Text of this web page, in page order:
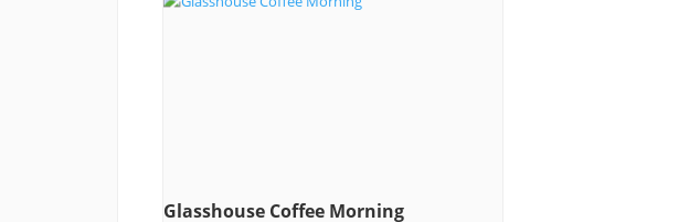
Glasshouse Coffee Morning